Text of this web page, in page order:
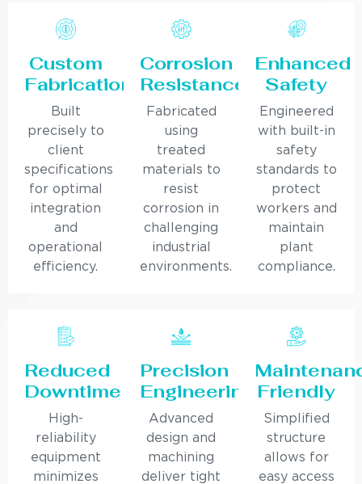
Custom
Fabrication
Built
precisely to
client
specifications
for optimal
integration
and
operational
efficiency.
Corrosion
Resistance
Fabricated
using
treated
materials to
resist
corrosion in
challenging
industrial
environments.
Enhanced
Safety
Engineered
with built-in
safety
standards to
protect
workers and
maintain
plant
compliance.
Reduced
Downtime
High-
reliability
equipment
minimizes
Precision
Engineering
Advanced
design and
machining
deliver tight
Friendly
Simplified
structure
allows for
easy access